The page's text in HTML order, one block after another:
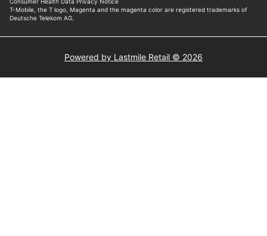
Powered by Lastmile Retail © 2026